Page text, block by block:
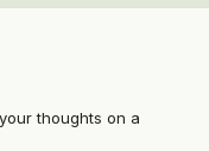
thoughts on a